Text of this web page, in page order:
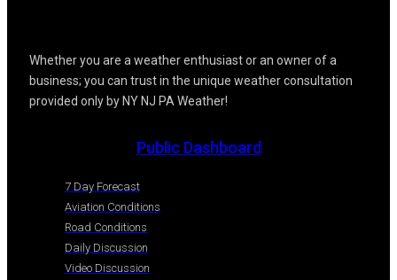
Whether you are a weather enthusiast or an owner of a
business; you can trust in the unique weather consultation
provided only by NY NJ PA Weather!
Public Dashboard
7 Day Forecast
Aviation Conditions
Road Conditions
Daily Discussion
Video Discussion